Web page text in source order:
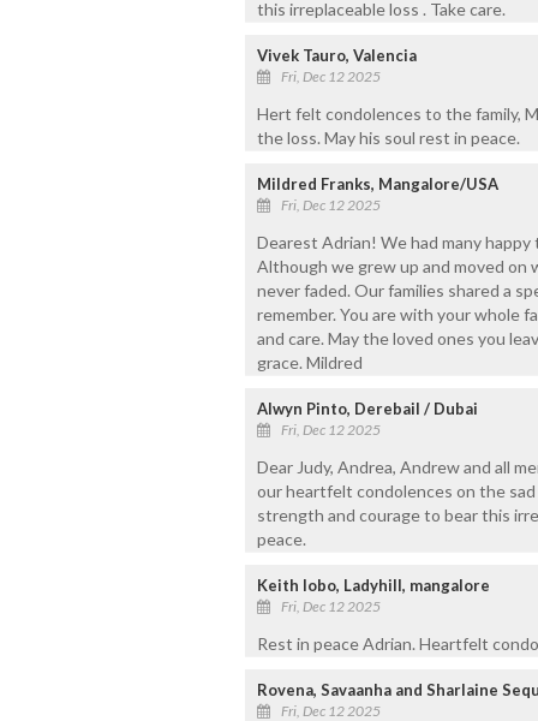
this irreplaceable loss . Take care.
Vivek Tauro, Valencia
Fri, Dec 12 2025
Hert felt condolences to the family,
the loss. May his soul rest in peace.
Mildred Franks, Mangalore/USA
Fri, Dec 12 2025
Dearest Adrian! We had many happy
Although we grew up and moved on
never faded. Our families shared a
remember. You are with your whole
and care. May the loved ones you
grace. Mildred
Alwyn Pinto, Derebail / Dubai
Fri, Dec 12 2025
Dear Judy, Andrea, Andrew and all
our heartfelt condolences on the
strength and courage to bear this
peace.
Keith lobo, Ladyhill, mangalore
Fri, Dec 12 2025
Rest in peace Adrian. Heartfelt
Rovena, Savaanha and Sharlaine
Fri, Dec 12 2025